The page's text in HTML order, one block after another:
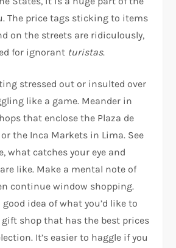
The price tags sticking to items
on the streets are ridiculously,
for ignorant turistas.
stressed out or insulted over
like a game. Meander in
that enclose the Plaza de
the Inca Markets in Lima. See
what catches your eye and
like. Make a mental note of
continue window shopping.
good idea of what you’d like to
gift shop that has the best prices
It’s easier to haggle if you